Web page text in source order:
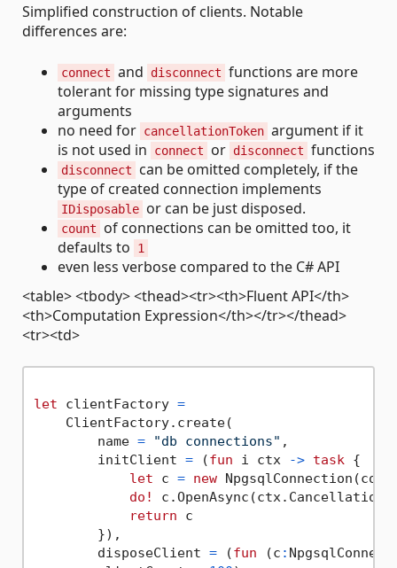
Simplified construction of clients. Notable
differences are:
connect and disconnect functions are more
tolerant for missing type signatures and
arguments
no need for cancellationToken argument if it
is not used in
connect or disconnect functions
disconnect
can be omitted completely, if the
type of created connection implements
IDisposable or can be just disposed.
count
of connections can be omitted too, it
defaults to
1
even less verbose compared to the C# API
<table> <tbody> <thead><tr><th>Fluent API</th>
<th>Computation Expression</th></tr></thead>
<tr><td>
let clientFactory =
    ClientFactory.create(
        name
= "db connections" ,
        initClient
= (fun i ctx -> task {
let c = new
do!
return c
        }),
        disposeClient
= (fun (c :